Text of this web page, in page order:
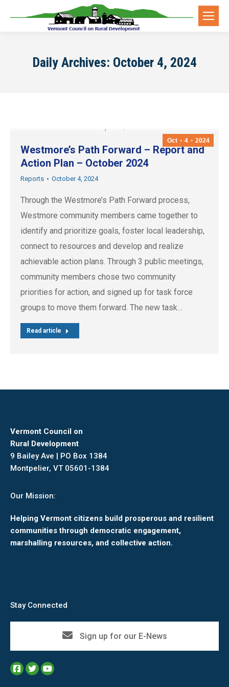
Daily Archives: October 4, 2024
Oct 4 2024
Westmore’s Path Forward – Report and
Action Plan – October 2024
Reports October 4, 2024
Through the Westmore’s Path Forward process,
Westmore community members came together to
identify and prioritize goals, foster local leadership,
connect to resources and develop and realize
achievable action plans. Through 3 public meetings,
community members chose two community
priorities for action, and signed up for task force
groups to move them forward. The new task…
Read article
Vermont Council on
Rural Development
9 Bailey Ave | PO Box 1384
Montpelier, VT 05601-1384
Our Mission:
Helping Vermont citizens build prosperous and resilient
communities through democratic engagement,
marshalling resources, and collective action.
Stay Connected
Sign up for our E-News